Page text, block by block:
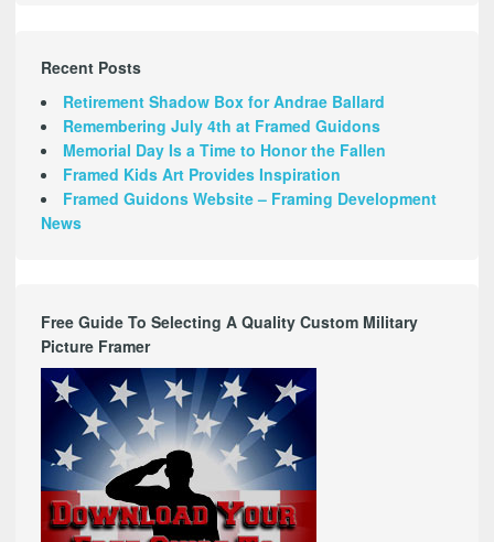
Recent Posts
Retirement Shadow Box for Andrae Ballard
Remembering July 4th at Framed Guidons
Memorial Day Is a Time to Honor the Fallen
Framed Kids Art Provides Inspiration
Framed Guidons Website – Framing Development
News
Free Guide To Selecting A Quality Custom Military
Picture Framer